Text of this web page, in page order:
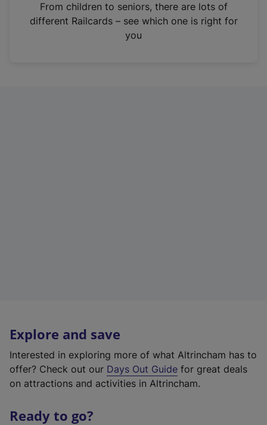
n
From children to seniors, there are lots of
different Railcards – see which one is right for
you
Explore and save
Interested in exploring more of what Altrincham has to
offer? Check out our Days Out Guide for great deals
on attractions and activities in Altrincham.
Ready to go?